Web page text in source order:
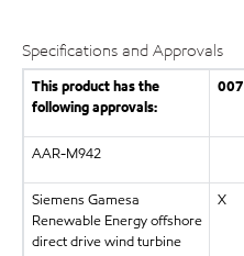
Specifications and Approvals
This product has the
following approvals:
007
AAR-M942
Siemens Gamesa
Renewable Energy offshore
direct drive wind turbine
X